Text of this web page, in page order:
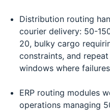
Distribution routing
courier delivery: 50-
20, bulky cargo
constraints, and
windows where
ERP routing modules
operations managing